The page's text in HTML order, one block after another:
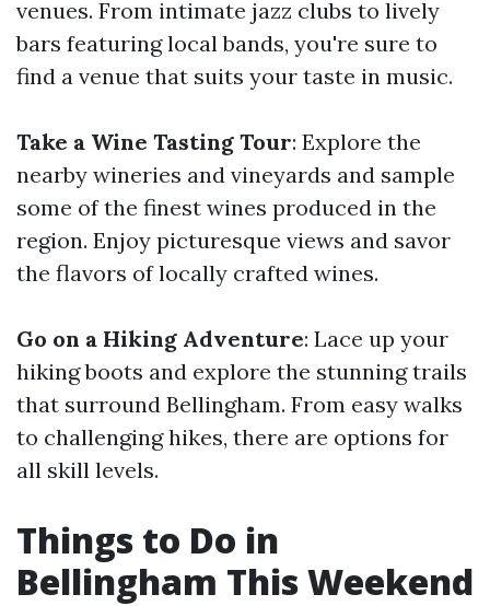
venues. From intimate jazz clubs to lively
bars featuring local bands, you're sure to
find a venue that suits your taste in music.
Take a Wine Tasting Tour: Explore the
nearby wineries and vineyards and sample
some of the finest wines produced in the
region. Enjoy picturesque views and savor
the flavors of locally crafted wines.
Go on a Hiking Adventure: Lace up your
hiking boots and explore the stunning trails
that surround Bellingham. From easy walks
to challenging hikes, there are options for
all skill levels.
Things to Do in
Bellingham This Weekend